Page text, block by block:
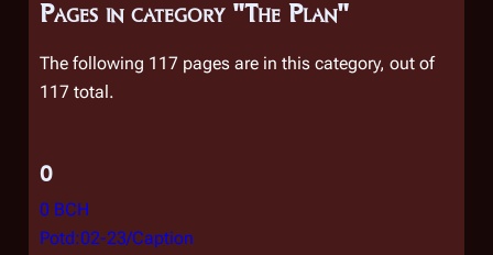
Pages in category "The Plan"
The following 117 pages are in this category, out of
117 total.
0
0 BCH
Potd:02-23/Caption